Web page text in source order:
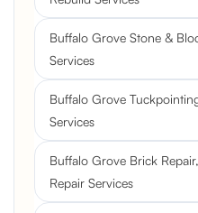
Buffalo Grove Stone &
Services
Buffalo Grove
Services
Buffalo Grove Brick
Repair Services